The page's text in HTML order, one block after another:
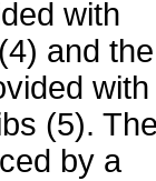
with
and the
with
(5).
by a